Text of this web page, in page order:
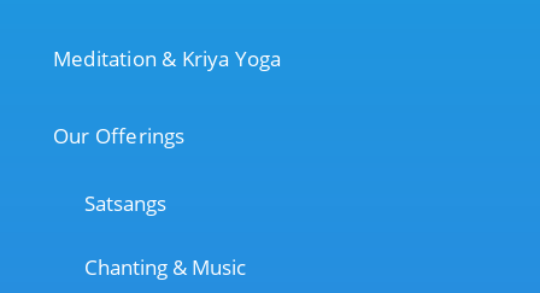
Meditation & Kriya Yoga
Our Offerings
Satsangs
Chanting & Music